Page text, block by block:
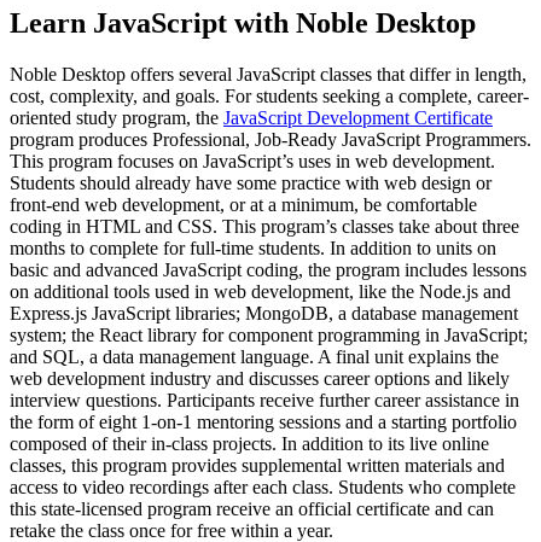
Learn JavaScript with Noble Desktop
Noble Desktop offers several JavaScript classes that differ in length,
cost, complexity, and goals. For students seeking a complete, career-
oriented study program, the JavaScript Development Certificate
program produces Professional, Job-Ready JavaScript Programmers.
This program focuses on JavaScript’s uses in web development.
Students should already have some practice with web design or
front-end web development, or at a minimum, be comfortable
coding in HTML and CSS. This program’s classes take about three
months to complete for full-time students. In addition to units on
basic and advanced JavaScript coding, the program includes lessons
on additional tools used in web development, like the Node.js and
Express.js JavaScript libraries; MongoDB, a database management
system; the React library for component programming in JavaScript;
and SQL, a data management language. A final unit explains the
web development industry and discusses career options and likely
interview questions. Participants receive further career assistance in
the form of eight 1-on-1 mentoring sessions and a starting portfolio
composed of their in-class projects. In addition to its live online
classes, this program provides supplemental written materials and
access to video recordings after each class. Students who complete
this state-licensed program receive an official certificate and can
retake the class once for free within a year.